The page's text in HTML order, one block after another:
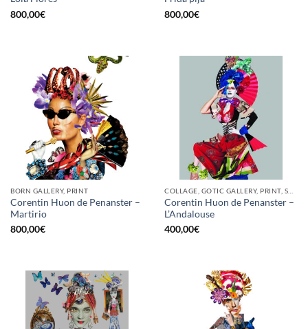
800,00€
800,00€
BORN GALLERY, PRINT
Corentin Huon de Penanster –
Martirio
800,00€
Corentin Huon de Penanster –
L’Andalouse
400,00€